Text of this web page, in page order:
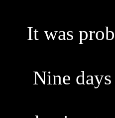
It was
Nine